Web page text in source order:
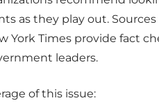
as they play out.
York Times provide fact
leaders.
of this issue: